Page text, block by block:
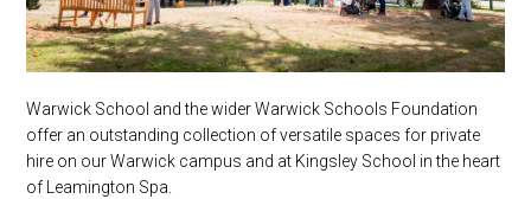
Warwick School and the wider Warwick Schools Foundation
offer an outstanding collection of versatile spaces for private
hire on our Warwick campus and at Kingsley School in the heart
of Leamington Spa.